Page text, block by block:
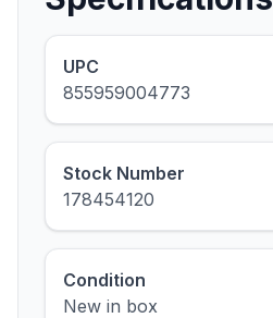
UPC
855959004773
Stock Number
178454120
Condition
New in box